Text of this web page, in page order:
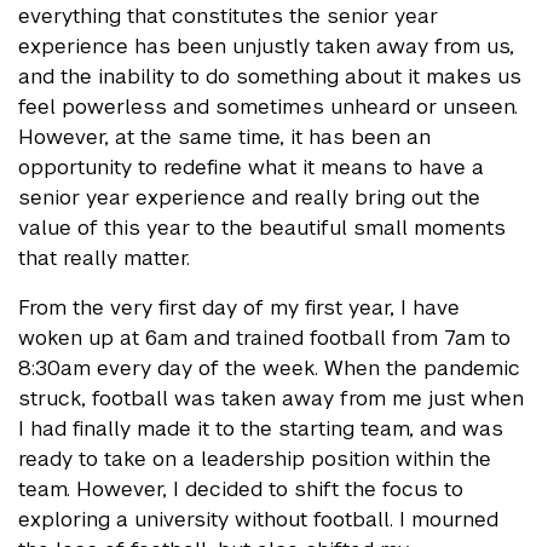
everything that constitutes the senior year
experience has been unjustly taken away from us,
and the inability to do something about it makes us
feel powerless and sometimes unheard or unseen.
However, at the same time, it has been an
opportunity to redefine what it means to have a
senior year experience and really bring out the
value of this year to the beautiful small moments
that really matter.
From the very first day of my first year, I have
woken up at 6am and trained football from 7am to
8:30am every day of the week. When the pandemic
struck, football was taken away from me just when
I had finally made it to the starting team, and was
ready to take on a leadership position within the
team. However, I decided to shift the focus to
exploring a university without football. I mourned